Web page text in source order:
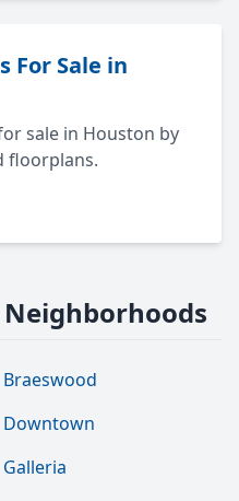
For Sale in
sale in Houston by
floorplans.
Neighborhoods
Braeswood
Downtown
Galleria